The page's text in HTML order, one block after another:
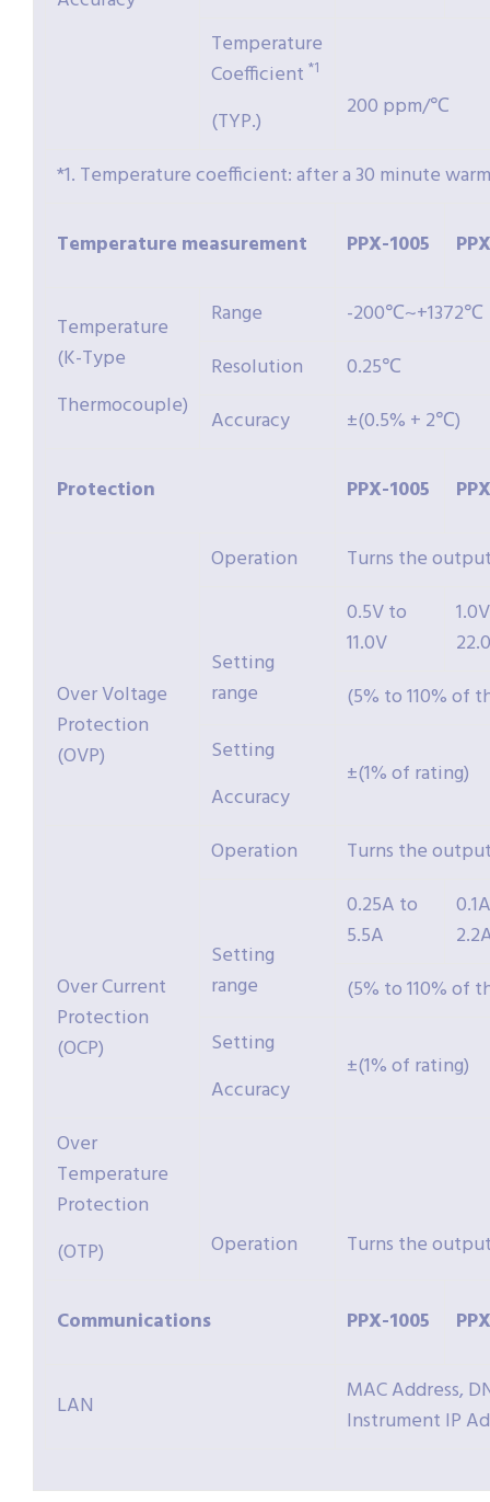
Temperature
Coefficient *1
(TYP.) 200 ppm/℃
*1. Temperature coefficient: after a 30 minute
Temperature measurement PPX-1005
Temperature
(K-Type
Thermocouple)
Range
-200℃~+1372℃
Resolution
0.25℃
Accuracy
±(0.5% + 2℃)
Protection PPX-1005
Over Voltage
Protection
(OVP)
Operation Turns the
Setting
range
0.5V to
11.0V
(5% to 110% of
Setting
Accuracy
±(1% of rating)
Over Current
Protection
(OCP)
Operation Turns the
Setting
range
0.25A to
5.5A
(5% to 110% of
Setting
Accuracy
±(1% of rating)
Over
Temperature
Protection
(OTP)
Operation Turns the
Communications PPX-1005
LAN
MAC Address,
Instrument IP